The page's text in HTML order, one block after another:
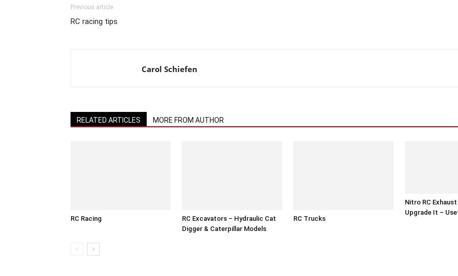
Previous article
RC racing tips
Carol Schiefen
RELATED ARTICLES MORE FROM AUTHOR
RC Racing
RC Excavators – Hydraulic Cat
Digger & Caterpillar Models
RC Trucks
Nitro RC
Upgrade It –